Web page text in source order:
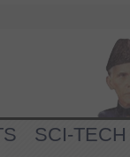
SCI-TECH